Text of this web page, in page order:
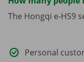
The Hongqi e-HS9
Personal